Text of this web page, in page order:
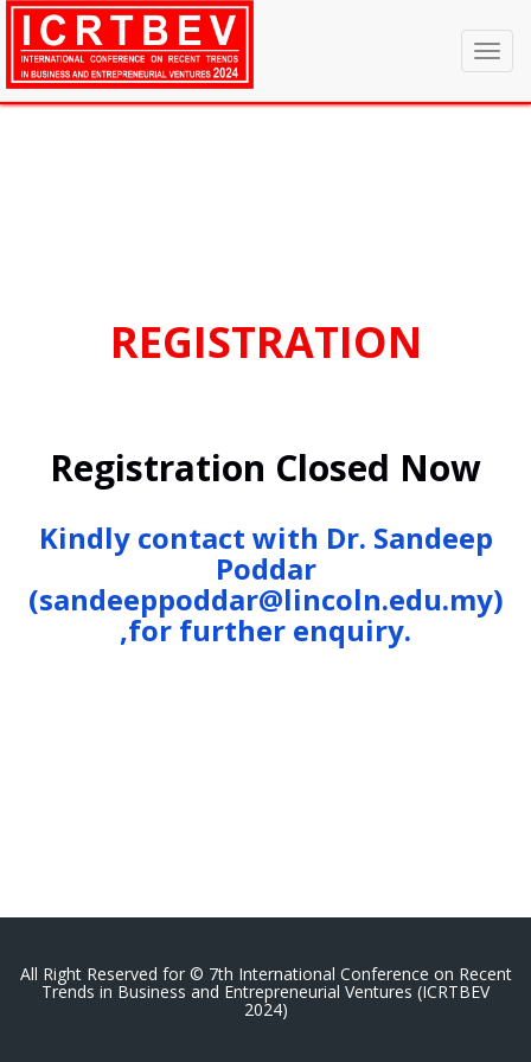
Announcement
REGISTRATION
Registration Closed Now
Kindly contact with Dr. Sandeep
Poddar
(sandeeppoddar@lincoln.edu.my)
,for further enquiry.
All Right Reserved for © 7th International Conference on Recent
Trends in Business and Entrepreneurial Ventures (ICRTBEV
2024)